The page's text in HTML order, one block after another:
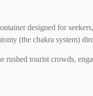
designed for
(the chakra system)
tourist crowds,